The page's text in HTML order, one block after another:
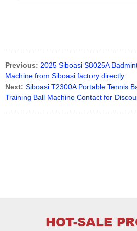
Previous: 2025 Siboasi S8025A
Machine from Siboasi factory directly
Next: Siboasi T2300A Portable Tennis
Training Ball Machine Contact for
HOT-SALE